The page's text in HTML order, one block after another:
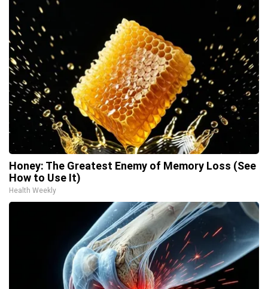
Honey: The Greatest Enemy of Memory Loss (See
How to Use It)
Health Weekly